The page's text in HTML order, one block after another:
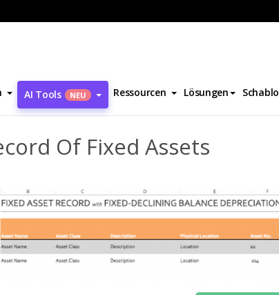
AI Tools NEU Ressourcen Lösungen
Record Of Fixed Assets
Of Fixed Assets